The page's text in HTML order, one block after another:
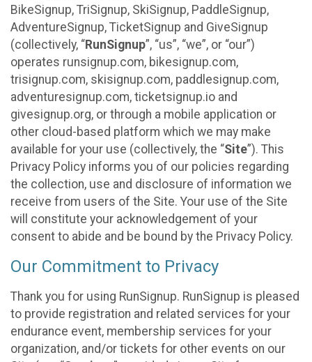
BikeSignup, TriSignup, SkiSignup, PaddleSignup,
AdventureSignup, TicketSignup and GiveSignup
(collectively, “RunSignup”, “us”, “we”, or “our”)
operates runsignup.com, bikesignup.com,
trisignup.com, skisignup.com, paddlesignup.com,
adventuresignup.com, ticketsignup.io and
givesignup.org, or through a mobile application or
other cloud-based platform which we may make
available for your use (collectively, the “Site”). This
Privacy Policy informs you of our policies regarding
the collection, use and disclosure of information we
receive from users of the Site. Your use of the Site
will constitute your acknowledgement of your
consent to abide and be bound by the Privacy Policy.
Our Commitment to Privacy
Thank you for using RunSignup. RunSignup is pleased
to provide registration and related services for your
endurance event, membership services for your
organization, and/or tickets for other events on our